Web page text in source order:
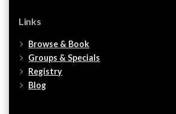
Links
Browse & Book
Groups & Specials
Registry
Blog